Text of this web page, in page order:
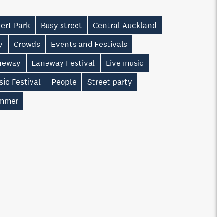
Park Busy street
Central Auckland
Crowds
Events and Festivals
Laneway Festival
Live music
Festival
People
Street party